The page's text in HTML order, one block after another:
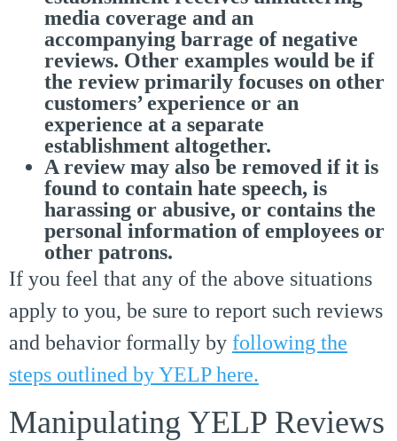
media coverage and an
accompanying barrage of negative
reviews. Other examples would be if
the review primarily focuses on other
customers’ experience or an
experience at a separate
establishment altogether.
A review may also be removed if it is
found to contain hate speech, is
harassing or abusive, or contains the
personal information of employees or
other patrons.
If you feel that any of the above situations
apply to you, be sure to report such reviews
and behavior formally by following the
steps outlined by YELP here.
Manipulating YELP Reviews